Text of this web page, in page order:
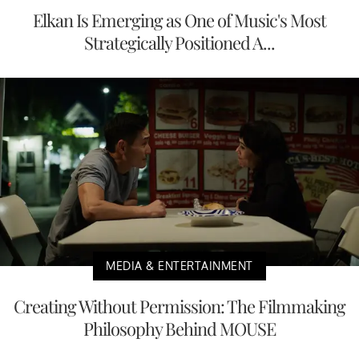
Elkan Is Emerging as One of Music's Most
Strategically Positioned A...
MEDIA & ENTERTAINMENT
Creating Without Permission: The Filmmaking
Philosophy Behind MOUSE